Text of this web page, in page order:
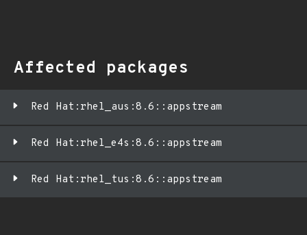
Affected packages
Red Hat:rhel_aus:8.6::appstream
Red Hat:rhel_e4s:8.6::appstream
Red Hat:rhel_tus:8.6::appstream